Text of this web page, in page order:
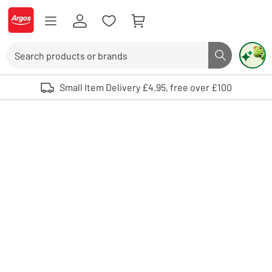
Skip to Content
Logo - go to homepage
Search button
Use up and down arrows to review and enter to select. Touch device
Small Item Delivery £4.95, free over £100